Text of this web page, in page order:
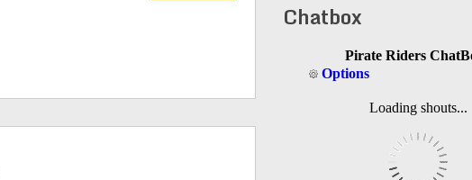
Chatbox